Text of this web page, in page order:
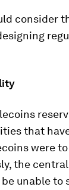
consider
that
were
the
unable to